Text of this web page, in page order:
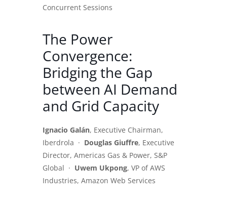
Concurrent Sessions
The Power
Convergence:
Bridging the Gap
between AI Demand
and Grid Capacity
Ignacio Galán, Executive Chairman,
Iberdrola · Douglas Giuffre, Executive
Director, Americas Gas & Power, S&P
Global · Uwem Ukpong, VP of AWS
Industries, Amazon Web Services